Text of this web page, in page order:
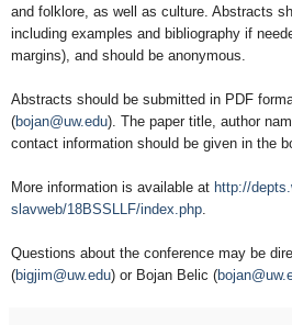
and folklore, as well as culture. Abstracts
including examples and bibliography if
margins), and should be anonymous.
Abstracts should be submitted in PDF
(bojan@uw.edu). The paper title, author
contact information should be given in the
More information is available at http://
slavweb/18BSSLLF/index.php.
Questions about the conference may be
(bigjim@uw.edu) or Bojan Belic (